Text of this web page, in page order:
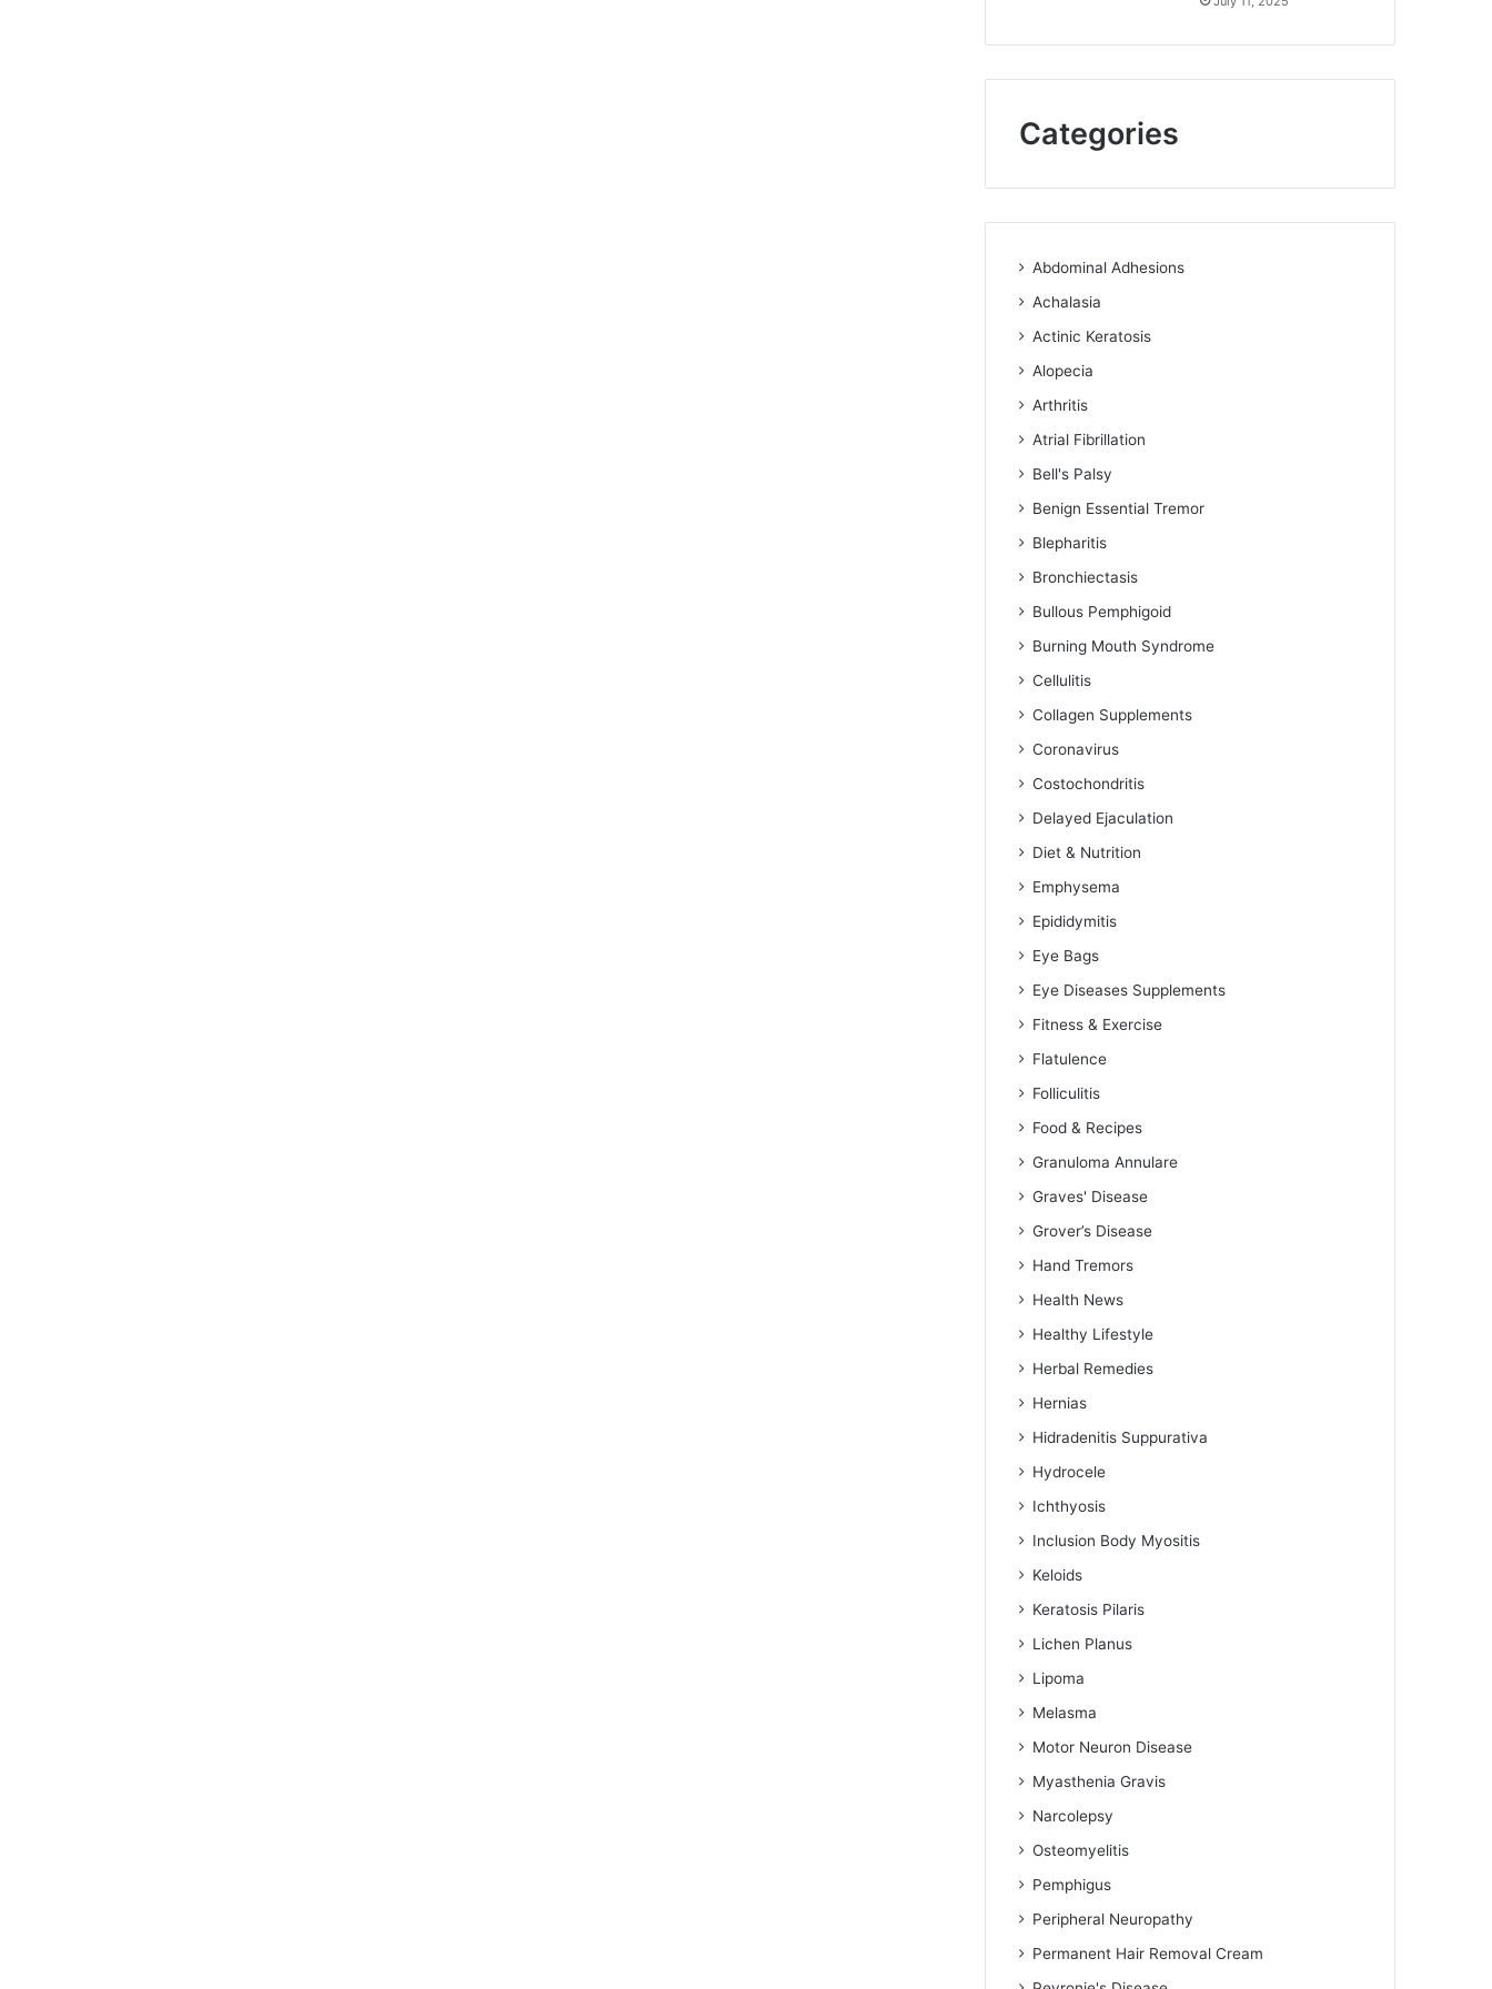
Categories
Abdominal Adhesions
Achalasia
Actinic Keratosis
Alopecia
Arthritis
Atrial Fibrillation
Bell's Palsy
Benign Essential Tremor
Blepharitis
Bronchiectasis
Bullous Pemphigoid
Burning Mouth Syndrome
Cellulitis
Collagen Supplements
Coronavirus
Costochondritis
Delayed Ejaculation
Diet & Nutrition
Emphysema
Epididymitis
Eye Bags
Eye Diseases Supplements
Fitness & Exercise
Flatulence
Folliculitis
Food & Recipes
Granuloma Annulare
Graves' Disease
Grover’s Disease
Hand Tremors
Health News
Healthy Lifestyle
Herbal Remedies
Hernias
Hidradenitis Suppurativa
Hydrocele
Ichthyosis
Inclusion Body Myositis
Keloids
Keratosis Pilaris
Lichen Planus
Lipoma
Melasma
Motor Neuron Disease
Myasthenia Gravis
Narcolepsy
Osteomyelitis
Pemphigus
Peripheral Neuropathy
Permanent Hair Removal Cream